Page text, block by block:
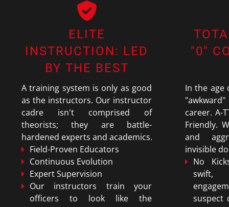
ELITE
INSTRUCTION: LED
BY THE BEST
A training system is only as good
as the instructors. Our instructor
cadre isn't comprised of
theorists; they are battle-
hardened experts and academics.
Field-Proven Educators
Continuous Evolution
Expert Supervision
Our instructors train your
officers to look like the
"0"
In the age
career. A-
Friendly.
and
invisible
No
swift,
suspect